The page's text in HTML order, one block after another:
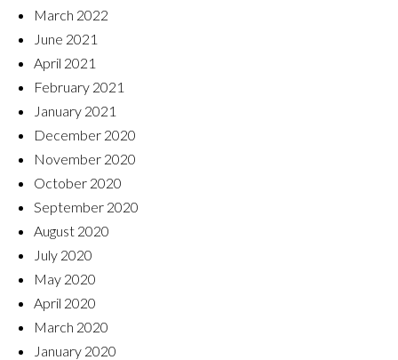
March 2022
June 2021
April 2021
February 2021
January 2021
December 2020
November 2020
October 2020
September 2020
August 2020
July 2020
May 2020
April 2020
March 2020
January 2020